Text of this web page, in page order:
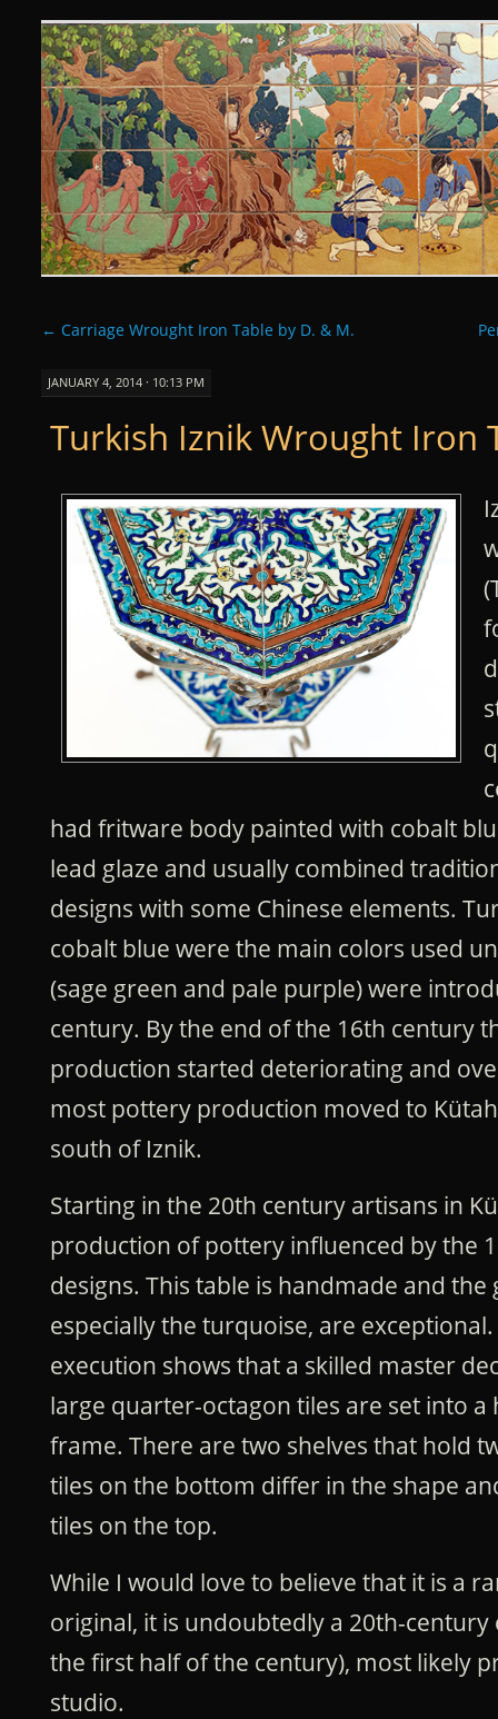
Curious Clay
SKIP
TO
CONTENT
← Carriage Wrought Iron Table by D. & M.
JANUARY 4, 2014 · 10:13 PM
Turkish Iznik Wrought Iron
had fritware body painted with cobalt
lead glaze and usually combined
designs with some Chinese elements.
cobalt blue were the main colors used
(sage green and pale purple) were
century. By the end of the 16th century
production started deteriorating and
most pottery production moved to
south of Iznik.
Starting in the 20th century artisans in
production of pottery influenced by the
designs. This table is handmade and the
especially the turquoise, are
execution shows that a skilled master
large quarter-octagon tiles are set into
frame. There are two shelves that hold
tiles on the bottom differ in the shape
tiles on the top.
While I would love to believe that it is a
original, it is undoubtedly a 20th-century
the first half of the century), most likely
studio.